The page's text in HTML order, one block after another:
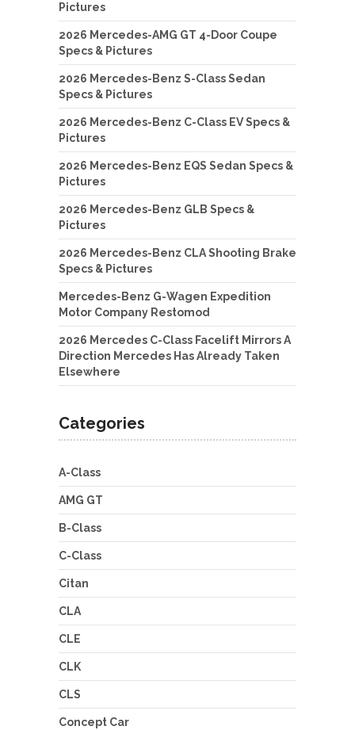
Pictures
2026 Mercedes-AMG GT 4-Door Coupe
Specs & Pictures
2026 Mercedes-Benz S-Class Sedan
Specs & Pictures
2026 Mercedes-Benz C-Class EV Specs &
Pictures
2026 Mercedes-Benz EQS Sedan Specs &
Pictures
2026 Mercedes-Benz GLB Specs &
Pictures
2026 Mercedes-Benz CLA Shooting Brake
Specs & Pictures
Mercedes-Benz G-Wagen Expedition
Motor Company Restomod
2026 Mercedes C-Class Facelift Mirrors A
Direction Mercedes Has Already Taken
Elsewhere
Categories
A-Class
AMG GT
B-Class
C-Class
Citan
CLA
CLE
CLK
CLS
Concept Car